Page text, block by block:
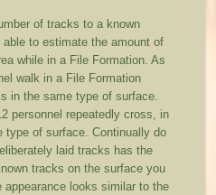
of tracks to a known
to estimate the amount of
while in a File Formation. As
walk in a File Formation
in the same type of surface.
personnel repeatedly cross, in
type of surface. Continually do
laid tracks has the
tracks on the surface you
looks similar to the